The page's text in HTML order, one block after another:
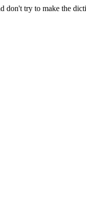
don't try to make the